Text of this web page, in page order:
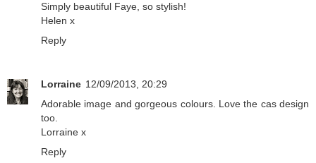
Simply beautiful Faye, so stylish!
Helen x
Reply
Lorraine 12/09/2013, 20:29
Adorable image and gorgeous colours. Love the cas design
too.
Lorraine x
Reply